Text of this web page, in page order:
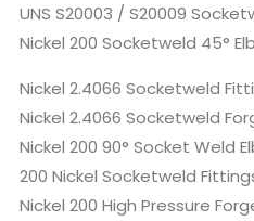
UNS S20003 / S20009
Nickel 200 Socketweld 45°
Nickel 2.4066 Socketweld
Nickel 2.4066 Socketweld
Nickel 200 90° Socket Weld
200 Nickel Socketweld
Nickel 200 High Pressure